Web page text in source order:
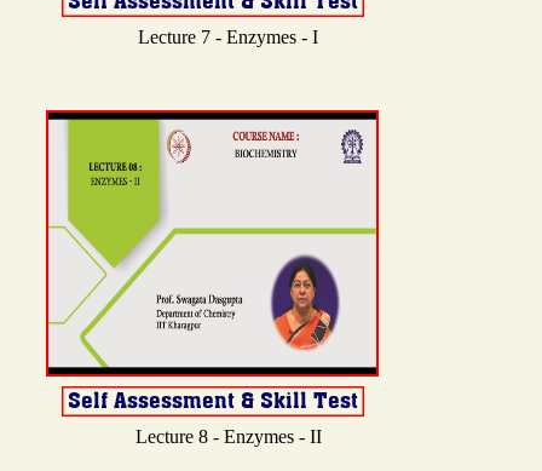
Lecture 7 - Enzymes - I
Lecture 8 - Enzymes - II